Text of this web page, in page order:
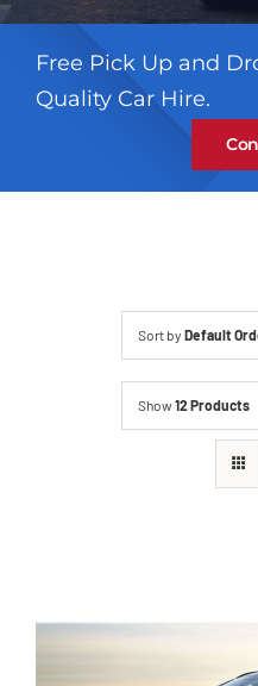
Free Pick Up and
Quality Car Hire.
Sort by Default
Show12 Products